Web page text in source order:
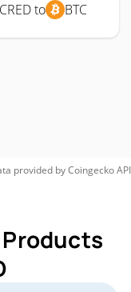
to BTC
provided byCoingeckoAPI